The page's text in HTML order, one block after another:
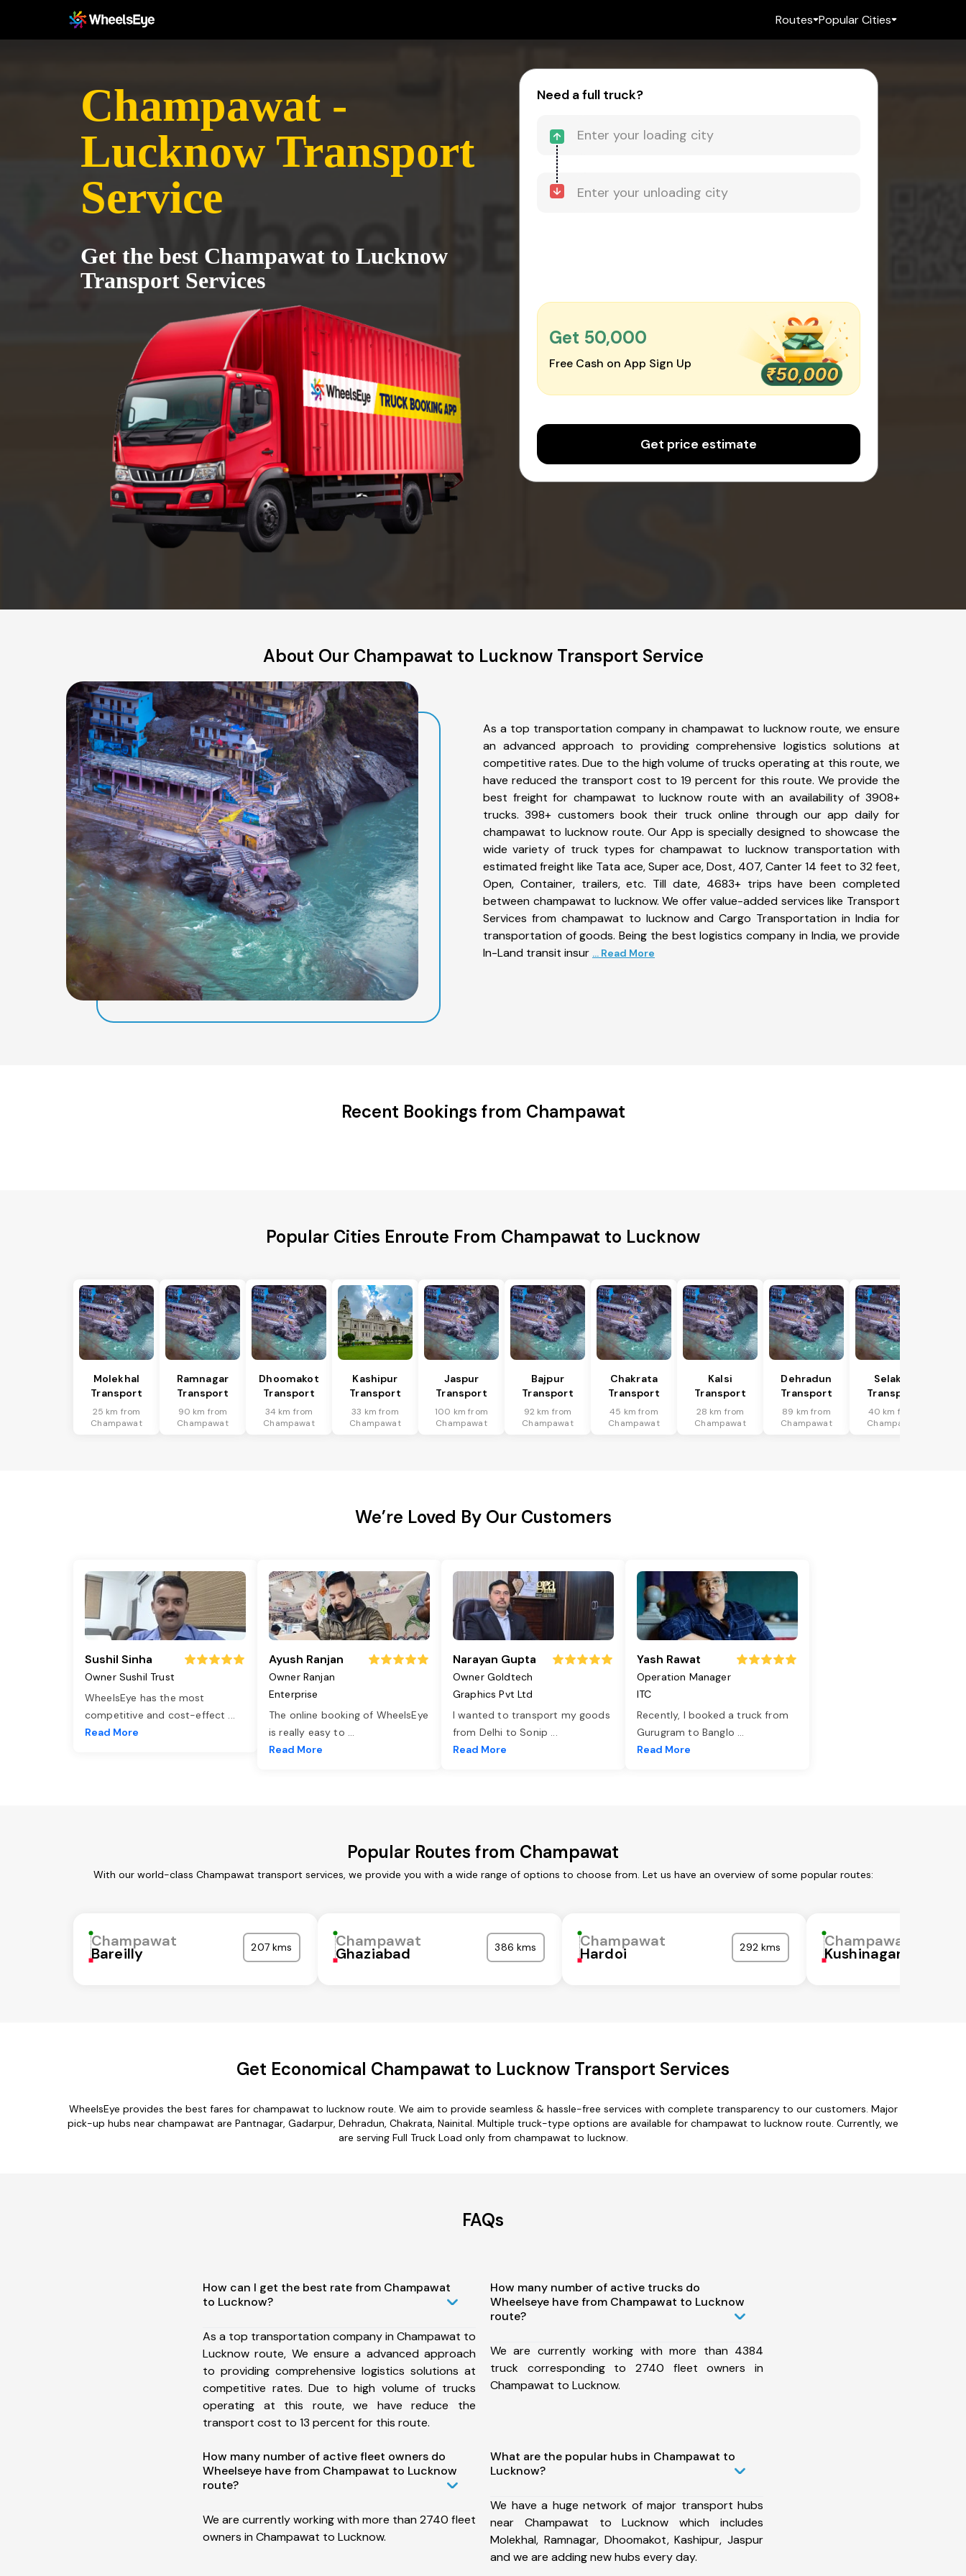
Routes Popular Cities
Champawat -
Lucknow Transport
Service
Get the best Champawat to Lucknow
Transport Services
Need a full truck?
Get ₹50,000
Free Cash on App Sign Up
Get price estimate
About Our Champawat to Lucknow Transport Service
As a top transportation company in champawat to lucknow route, we ensure
an advanced approach to providing comprehensive logistics solutions at
competitive rates. Due to the high volume of trucks operating at this route, we
have reduced the transport cost to 19 percent for this route. We provide the
best freight for champawat to lucknow route with an availability of 3908+
trucks. 398+ customers book their truck online through our app daily for
champawat to lucknow route. Our App is specially designed to showcase the
wide variety of truck types for champawat to lucknow transportation with
estimated freight like Tata ace, Super ace, Dost, 407, Canter 14 feet to 32 feet,
Open, Container, trailers, etc. Till date, 4683+ trips have been completed
between champawat to lucknow. We offer value-added services like Transport
Services from champawat to lucknow and Cargo Transportation in India for
transportation of goods. Being the best logistics company in India, we provide
In-Land transit insur ... Read More
Recent Bookings from Champawat
Popular Cities Enroute From Champawat to Lucknow
Molekhal
Transport
25 km from
Champawat
Ramnagar
Transport
90 km from
Champawat
Dhoomakot
Transport
34 km from
Champawat
Kashipur
Transport
33 km from
Champawat
Jaspur
Transport
100 km from
Champawat
Bajpur
Transport
92 km from
Champawat
Chakrata
Transport
45 km from
Champawat
Kalsi
Transport
28 km from
Champawat
Dehradun
Transport
89 km from
Champawat
Selakui
Transport
40 km from
Champawat
We’re Loved By Our Customers
Sushil Sinha
Owner Sushil Trust
WheelsEye has the most
competitive and cost-effect ...
Read More
Ayush Ranjan
Owner Ranjan
Enterprise
The online booking of WheelsEye
is really easy to ...
Read More
Narayan Gupta
Owner Goldtech
Graphics Pvt Ltd
I wanted to transport my goods
from Delhi to Sonip ...
Read More
Yash Rawat
Operation Manager
ITC
Recently, I booked a truck from
Gurugram to Banglo ...
Read More
Popular Routes from Champawat
With our world-class Champawat transport services, we provide you with a wide range of options to choose from. Let us have an overview of some popular routes:
Champawat
Bareilly 207 kms Champawat
Ghaziabad 386 kms Champawat
Hardoi 292 kms Champawat
Kushinagar
Get Economical Champawat to Lucknow Transport Services
WheelsEye provides the best fares for champawat to lucknow route. We aim to provide seamless & hassle-free services with complete transparency to our customers. Major
pick-up hubs near champawat are Pantnagar, Gadarpur, Dehradun, Chakrata, Nainital. Multiple truck-type options are available for champawat to lucknow route. Currently, we
are serving Full Truck Load only from champawat to lucknow.
FAQs
How can I get the best rate from Champawat
to Lucknow?
As a top transportation company in Champawat to
Lucknow route, We ensure a advanced approach
to providing comprehensive logistics solutions at
competitive rates. Due to high volume of trucks
operating at this route, we have reduce the
transport cost to 13 percent for this route.
How many number of active trucks do
Wheelseye have from Champawat to Lucknow
route?
We are currently working with more than 4384
truck corresponding to 2740 fleet owners in
Champawat to Lucknow.
How many number of active fleet owners do
Wheelseye have from Champawat to Lucknow
route?
We are currently working with more than 2740 fleet
owners in Champawat to Lucknow.
What are the popular hubs in Champawat to
Lucknow?
We have a huge network of major transport hubs
near Champawat to Lucknow which includes
Molekhal, Ramnagar, Dhoomakot, Kashipur, Jaspur
and we are adding new hubs every day.